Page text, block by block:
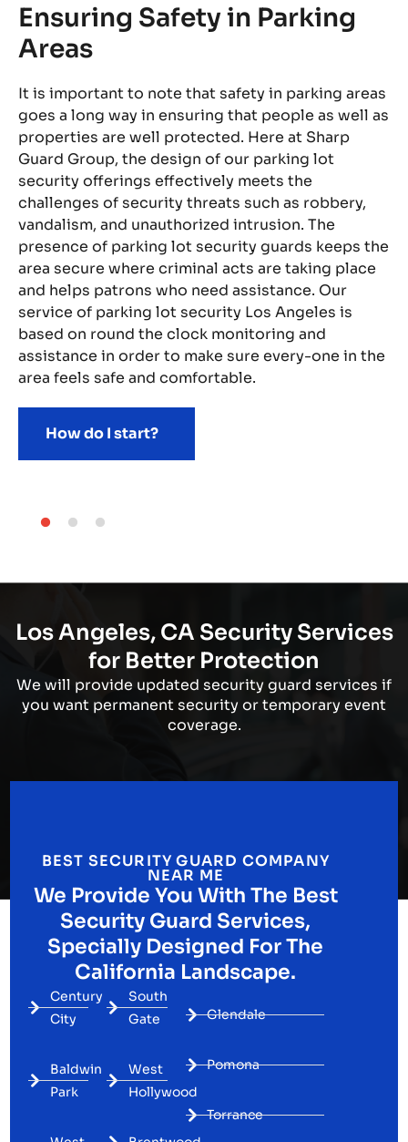
Ensuring Safety in Parking
Areas
It is important to note that safety in parking areas
goes a long way in ensuring that people as well as
properties are well protected. Here at Sharp
Guard Group, the design of our parking lot
security offerings effectively meets the
challenges of security threats such as robbery,
vandalism, and unauthorized intrusion. The
presence of parking lot security guards keeps the
area secure where criminal acts are taking place
and helps patrons who need assistance. Our
service of parking lot security Los Angeles is
based on round the clock monitoring and
assistance in order to make sure every-one in the
area feels safe and comfortable.
How do I start?
Los Angeles, CA Security Services
for Better Protection
We will provide updated security guard services if
you want permanent security or temporary event
coverage.
BEST SECURITY GUARD COMPANY
NEAR ME
We Provide You With The Best
Security Guard Services,
Specially Designed For The
California Landscape.
Century
City
Baldwin
Park
South
Gate
West
Hollywood
Glendale
Pomona
Torrance